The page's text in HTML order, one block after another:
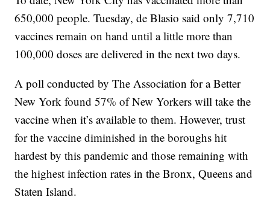
650,000 people. Tuesday, de Blasio said only 7,710
vaccines remain on hand until a little more than
100,000 doses are delivered in the next two days.
A poll conducted by The Association for a Better
New York found 57% of New Yorkers will take the
vaccine when it’s available to them. However, trust
for the vaccine diminished in the boroughs hit
hardest by this pandemic and those remaining with
the highest infection rates in the Bronx, Queens and
Staten Island.